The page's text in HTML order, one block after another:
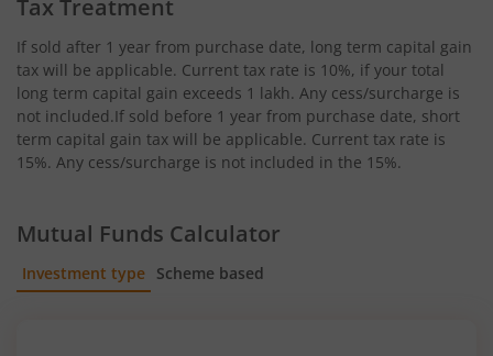
Tax Treatment
If sold after 1 year from purchase date, long term capital gain
tax will be applicable. Current tax rate is 10%, if your total
long term capital gain exceeds 1 lakh. Any cess/surcharge is
not included.If sold before 1 year from purchase date, short
term capital gain tax will be applicable. Current tax rate is
15%. Any cess/surcharge is not included in the 15%.
Mutual Funds Calculator
Investment type Scheme based